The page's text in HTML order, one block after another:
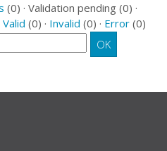
(0) · Validation pending (0) ·
Valid (0) · Invalid (0) · Error (0)